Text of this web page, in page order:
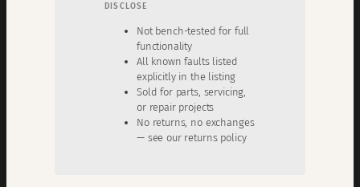
DISCLOSE
Not bench-tested for full
functionality
All known faults listed
explicitly in the listing
Sold for parts, servicing,
or repair projects
No returns, no exchanges
— see our returns policy